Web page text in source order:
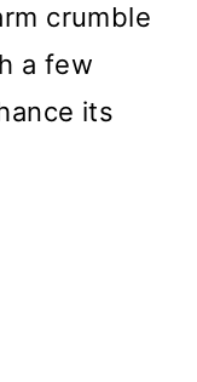
crumble
a few
its